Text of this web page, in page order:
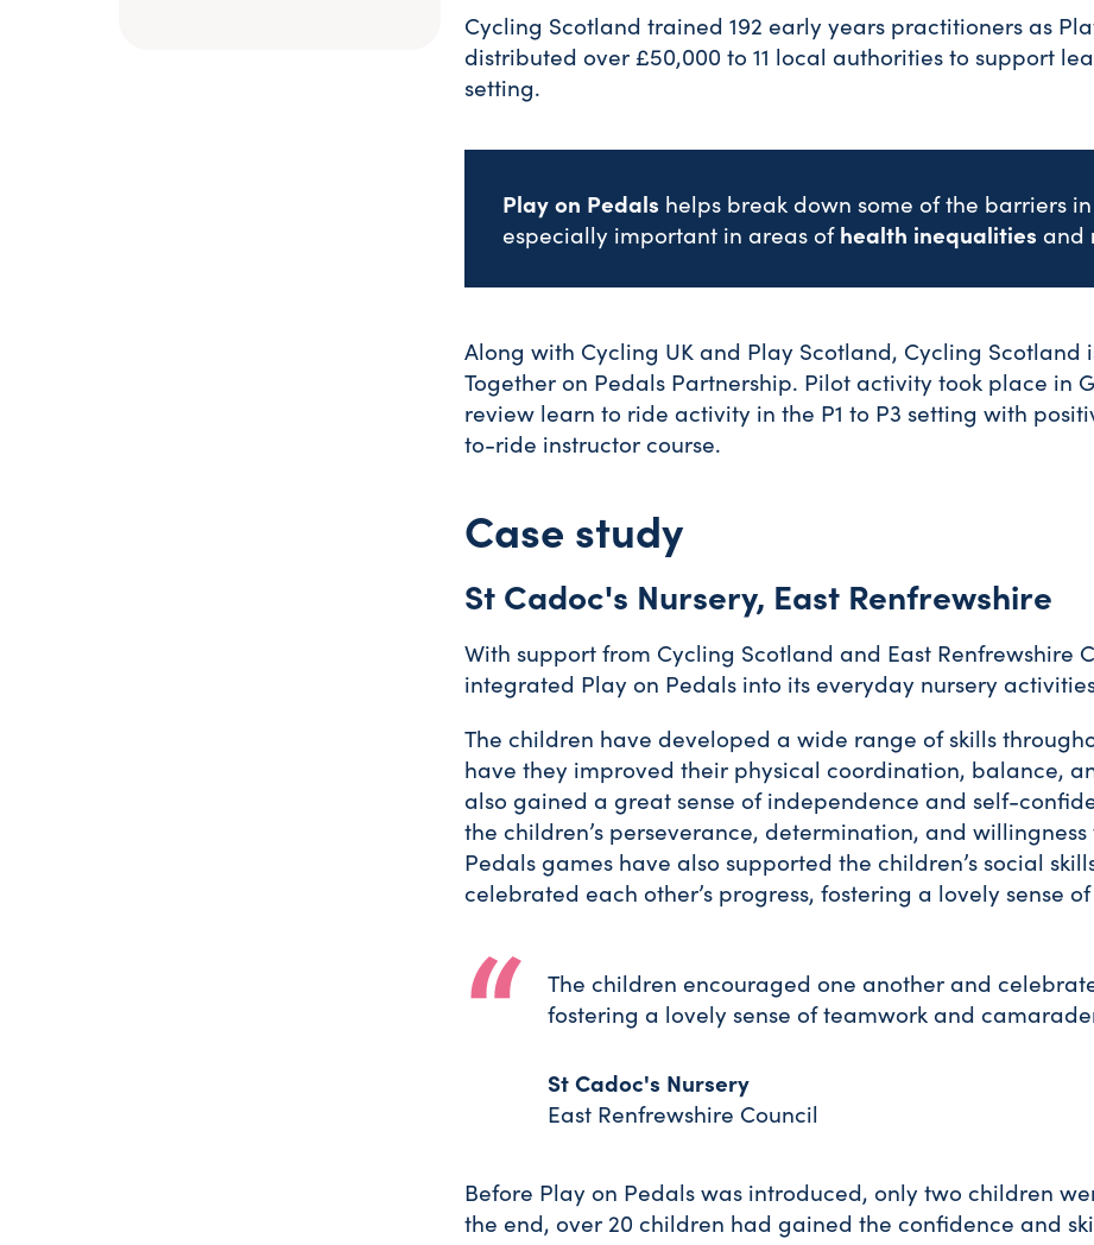
Cycling Scotland trained 192 early years practitioners as
distributed over £50,000 to 11 local authorities to support
setting.
Play on Pedals helps break down some of the barriers
especially important in areas ofhealth inequalities and
Along with Cycling UK and Play Scotland, Cycling
Together on Pedals Partnership. Pilot activity took place in
review learn to ride activity in the P1 to P3 setting with
to-ride instructor course.
Case study
St Cadoc's Nursery, East Renfrewshire
With support from Cycling Scotland and East Renfrewshire
integrated Play on Pedals into its everyday nursery
The children have developed a wide range of skills
have they improved their physical coordination, balance,
also gained a great sense of independence and self-
the children’s perseverance, determination, and
Pedals games have also supported the children’s social
celebrated each other’s progress, fostering a lovely sense
The children encouraged one another and
fostering a lovely sense of teamwork and
St Cadoc's Nursery
East Renfrewshire Council
Before Play on Pedals was introduced, only two children
the end, over 20 children had gained the confidence and